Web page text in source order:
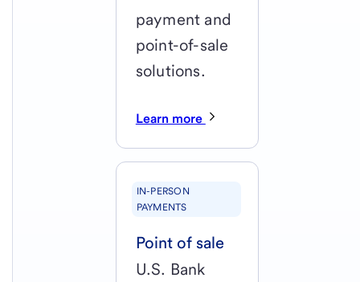
payment and
point-of-sale
solutions.
Learn more
IN-PERSON
PAYMENTS
Point of sale
U.S. Bank